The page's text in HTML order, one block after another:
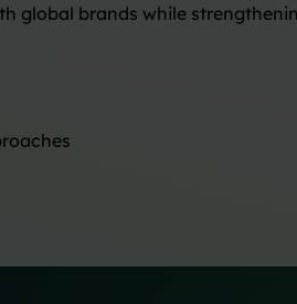
global brands while